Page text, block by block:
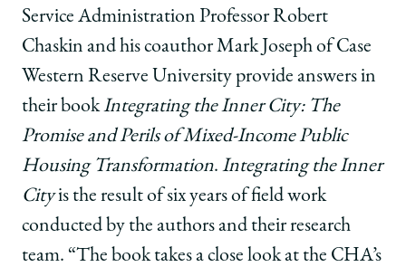
Service Administration Professor Robert
Chaskin and his coauthor Mark Joseph of Case
Western Reserve University provide answers in
their bookIntegrating the Inner City: The
Promise and Perils of Mixed-Income Public
Housing Transformation. Integrating the Inner
Cityis the result of six years of field work
conducted by the authors and their research
team. “The book takes a close look at the CHA’s